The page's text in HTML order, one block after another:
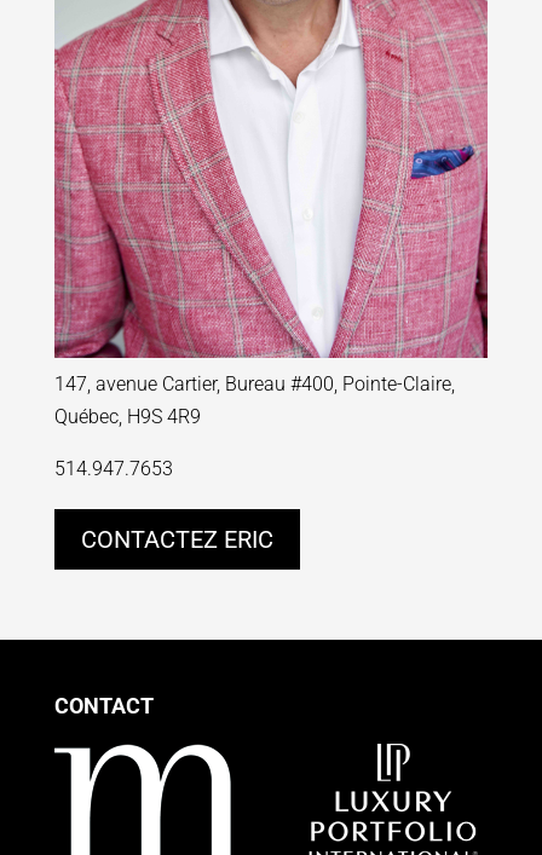
147, avenue Cartier, Bureau #400, Pointe-Claire,
Québec, H9S 4R9
514.947.7653
CONTACTEZ ERIC
CONTACT